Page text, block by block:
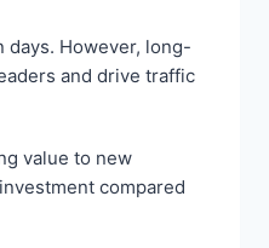
days. However, long-
and drive traffic
value to new
compared